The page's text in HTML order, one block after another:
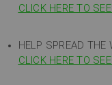
CLICK HERE TO
HELP SPREAD THE
CLICK HERE TO